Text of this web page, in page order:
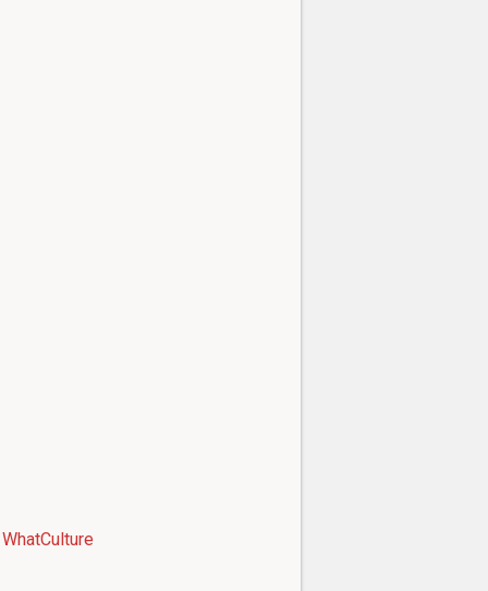
WhatCulture